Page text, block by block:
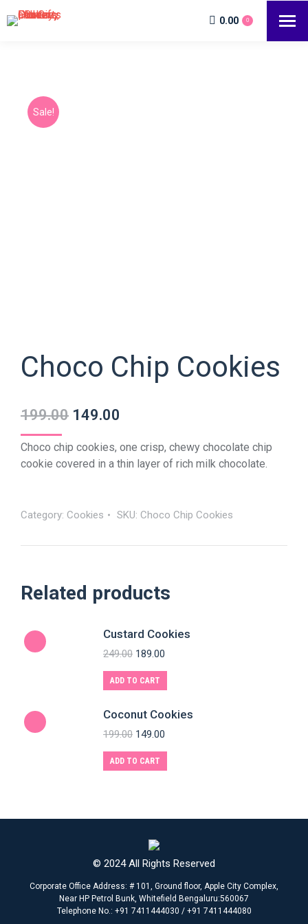
0.00 0
Sale!
Choco Chip Cookies
199.00 149.00
Choco chip cookies, one crisp, chewy chocolate chip
cookie covered in a thin layer of rich milk chocolate.
Category: Cookies SKU: Choco Chip Cookies
Related products
Custard Cookies
249.00 189.00
ADD TO CART
Coconut Cookies
199.00 149.00
ADD TO CART
© 2024 All Rights Reserved
Corporate Office Address: # 101, Ground floor, Apple City Complex,
Near HP Petrol Bunk, Whitefield Bengaluru:560067
Telephone No.: +91 7411444030 / +91 7411444080